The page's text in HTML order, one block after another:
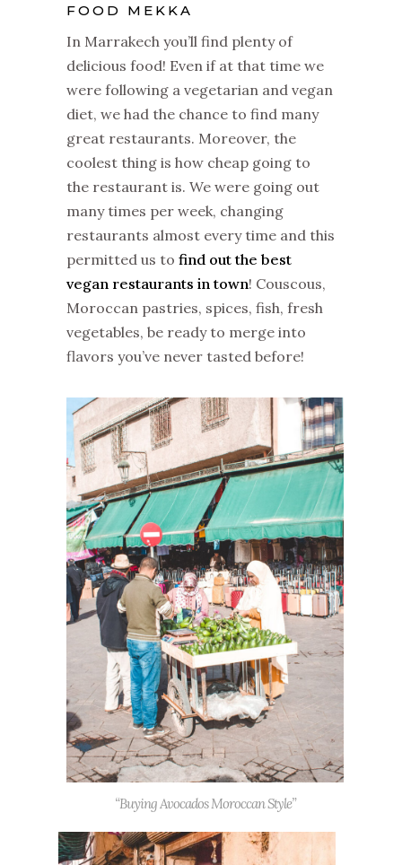
FOOD MEKKA
In Marrakech you’ll find plenty of
delicious food! Even if at that time we
were following a vegetarian and vegan
diet, we had the chance to find many
great restaurants. Moreover, the
coolest thing is how cheap going to
the restaurant is. We were going out
many times per week, changing
restaurants almost every time and this
permitted us to find out the best
vegan restaurants in town! Couscous,
Moroccan pastries, spices, fish, fresh
vegetables, be ready to merge into
flavors you’ve never tasted before!
“Buying Avocados Moroccan Style”